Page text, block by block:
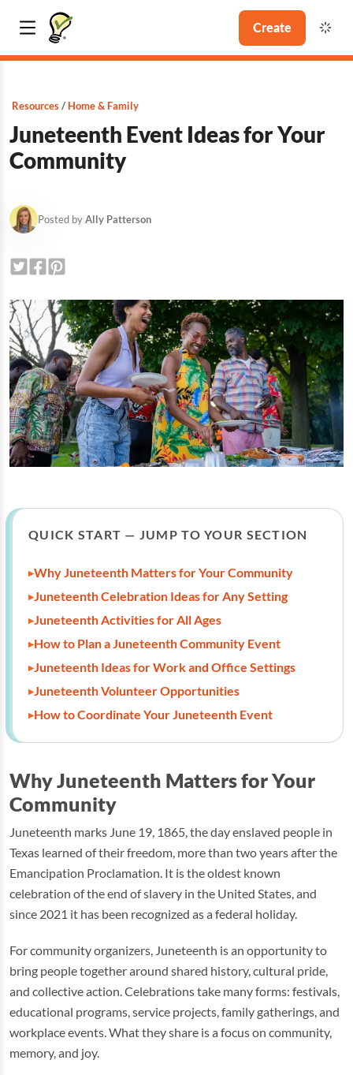
Create
Resources Home & Family
Juneteenth Event Ideas for Your
Community
Posted byAlly Patterson
QUICK START — JUMP TO YOUR SECTION
Why Juneteenth Matters for Your Community
Juneteenth Celebration Ideas for Any Setting
Juneteenth Activities for All Ages
How to Plan a Juneteenth Community Event
Juneteenth Ideas for Work and Office Settings
Juneteenth Volunteer Opportunities
How to Coordinate Your Juneteenth Event
Why Juneteenth Matters for Your
Community
Juneteenth marks June 19, 1865, the day enslaved people in
Texas learned of their freedom, more than two years after the
Emancipation Proclamation. It is the oldest known
celebration of the end of slavery in the United States, and
since 2021 it has been recognized as a federal holiday.
For community organizers, Juneteenth is an opportunity to
bring people together around shared history, cultural pride,
and collective action. Celebrations take many forms: festivals,
educational programs, service projects, family gatherings, and
workplace events. What they share is a focus on community,
memory, and joy.